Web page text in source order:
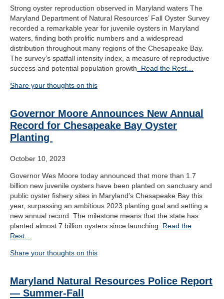
Strong oyster reproduction observed in Maryland waters The
Maryland Department of Natural Resources’ Fall Oyster Survey
recorded a remarkable year for juvenile oysters in Maryland
waters, finding both prolific numbers and a widespread
distribution throughout many regions of the Chesapeake Bay.
The survey’s spatfall intensity index, a measure of reproductive
success and potential population growth Read the Rest…
Share your thoughts on this
Governor Moore Announces New Annual
Record for Chesapeake Bay Oyster
Planting
October 10, 2023
Governor Wes Moore today announced that more than 1.7
billion new juvenile oysters have been planted on sanctuary and
public oyster fishery sites in Maryland’s Chesapeake Bay this
year, surpassing an ambitious 2023 planting goal and setting a
new annual record. The milestone means that the state has
planted almost 7 billion oysters since launching Read the
Rest…
Share your thoughts on this
Maryland Natural Resources Police Report
— Summer-Fall